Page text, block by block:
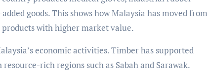
goods. This shows how Malaysia has moved from
with higher market value.
economic activities. Timber has supported
rich regions such as Sabah and Sarawak.